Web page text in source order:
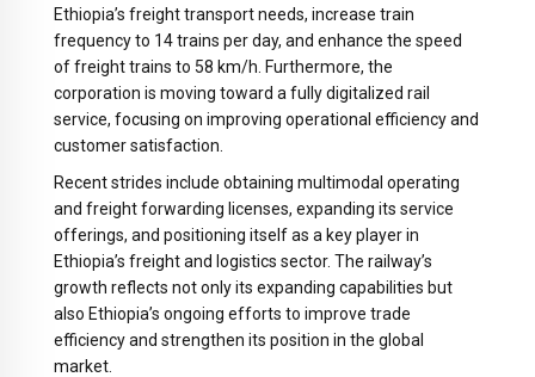
Ethiopia’s freight transport needs, increase train
frequency to 14 trains per day, and enhance the speed
of freight trains to 58 km/h. Furthermore, the
corporation is moving toward a fully digitalized rail
service, focusing on improving operational efficiency and
customer satisfaction.
Recent strides include obtaining multimodal operating
and freight forwarding licenses, expanding its service
offerings, and positioning itself as a key player in
Ethiopia’s freight and logistics sector. The railway’s
growth reflects not only its expanding capabilities but
also Ethiopia’s ongoing efforts to improve trade
efficiency and strengthen its position in the global
market.